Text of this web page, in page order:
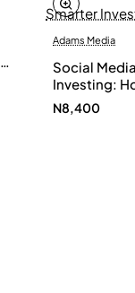
Adams Media
Social
Investing:
a Smarter
N8,400